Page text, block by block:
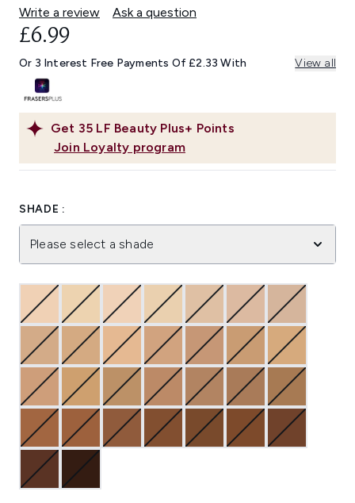
237
Reviews.
link.
Write a review
Ask a question
Get 35 LF Beauty Plus+ Points
Join Loyalty program
£6.99
Or 3 Interest Free Payments Of £2.33 With View all
SHADE :
Please select a shade